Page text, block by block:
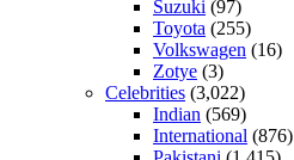
Suzuki (97)
Toyota (255)
Volkswagen (16)
Zotye (3)
Celebrities (3,022)
Indian (569)
International (876)